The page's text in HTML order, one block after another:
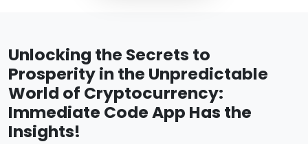
Unlocking the Secrets to
Prosperity in the Unpredictable
World of Cryptocurrency:
Immediate Code App Has the
Insights!